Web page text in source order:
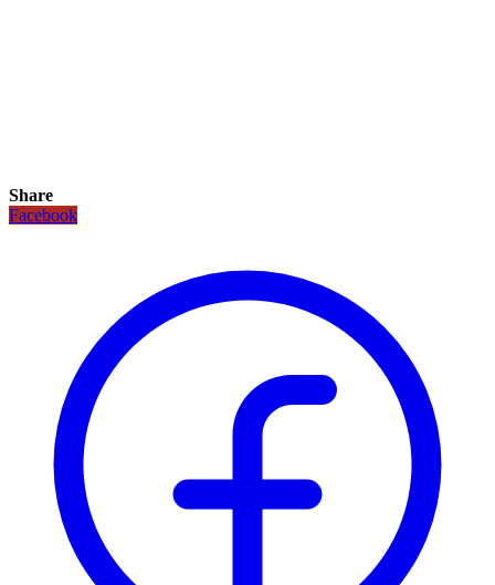
Share
Facebook